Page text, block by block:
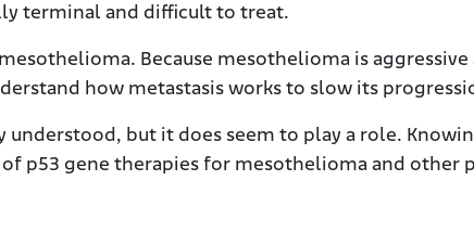
terminal and difficult to treat.
Because mesothelioma is aggressive
how metastasis works to slow its
understood, but it does seem to play a role.
p53 gene therapies for mesothelioma and other